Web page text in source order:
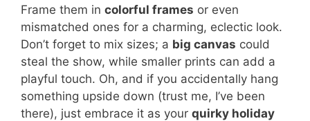
Frame them in colorful frames or even
mismatched ones for a charming, eclectic look.
Don’t forget to mix sizes; a big canvas could
steal the show, while smaller prints can add a
playful touch. Oh, and if you accidentally hang
something upside down (trust me, I’ve been
there), just embrace it as your quirky holiday